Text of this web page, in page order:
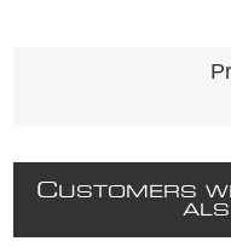
CUSTOMERS